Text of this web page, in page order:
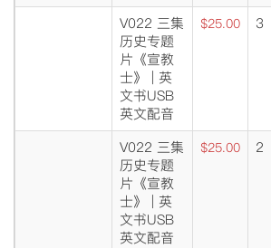
V022 三集
历史专题
片《宣教
士》 | 英
文书USB
英文配音
$25.00 3
V022 三集
历史专题
片《宣教
士》 | 英
文书USB
英文配音
$25.00 2